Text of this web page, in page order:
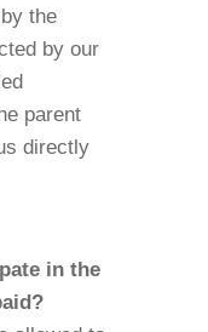
the
by our
parent
directly
in the